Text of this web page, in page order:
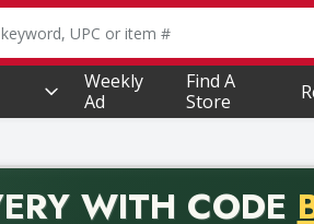
text field is used to search for
Weekly
Ad
Find A
Store
WITH CODE
BACK2SCHOOL26. Valid on